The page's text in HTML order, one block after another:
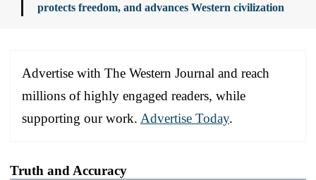
protects freedom, and advances Western civilization
Advertise with The Western Journal and reach
millions of highly engaged readers, while
supporting our work. Advertise Today.
Truth and Accuracy